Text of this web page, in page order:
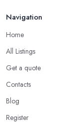
Navigation
Home
All Listings
Get a quote
Contacts
Blog
Register